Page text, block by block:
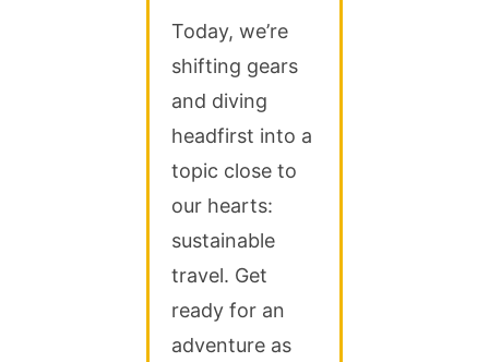
Today, we’re
shifting gears
and diving
headfirst into a
topic close to
our hearts:
sustainable
travel. Get
ready for an
adventure as